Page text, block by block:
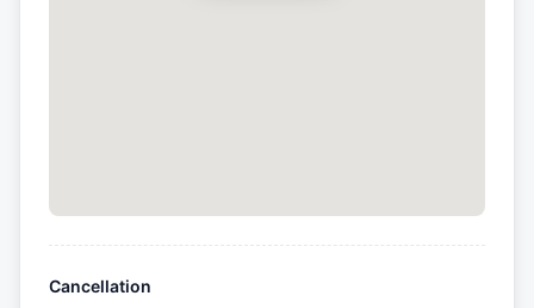
Cancellation